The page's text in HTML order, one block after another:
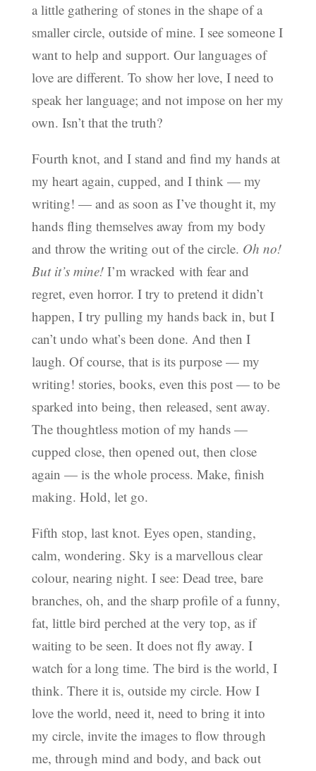
a little gathering of stones in the shape of a
smaller circle, outside of mine. I see someone I
want to help and support. Our languages of
love are different. To show her love, I need to
speak her language; and not impose on her my
own. Isn’t that the truth?
Fourth knot, and I stand and find my hands at
my heart again, cupped, and I think — my
writing! — and as soon as I’ve thought it, my
hands fling themselves away from my body
and throw the writing out of the circle. Oh no!
But it’s mine!I’m wracked with fear and
regret, even horror. I try to pretend it didn’t
happen, I try pulling my hands back in, but I
can’t undo what’s been done. And then I
laugh. Of course, that is its purpose — my
writing! stories, books, even this post — to be
sparked into being, then released, sent away.
The thoughtless motion of my hands —
cupped close, then opened out, then close
again — is the whole process. Make, finish
making. Hold, let go.
Fifth stop, last knot. Eyes open, standing,
calm, wondering. Sky is a marvellous clear
colour, nearing night. I see: Dead tree, bare
branches, oh, and the sharp profile of a funny,
fat, little bird perched at the very top, as if
waiting to be seen. It does not fly away. I
watch for a long time. The bird is the world, I
think. There it is, outside my circle. How I
love the world, need it, need to bring it into
my circle, invite the images to flow through
me, through mind and body, and back out